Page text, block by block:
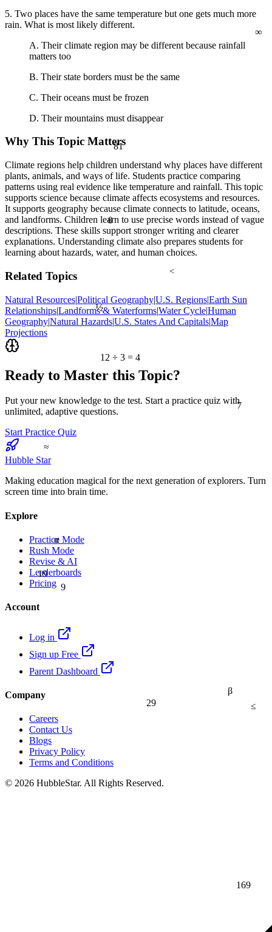
12 ÷ 3 = 4
α
β
θ
7
19
29
≈
≤
<
9
81
169
½
5. Two places have the same temperature but one gets much more
rain. What is most likely different.
A. Their climate region may be different because rainfall
matters too
B. Their state borders must be the same
C. Their oceans must be frozen
D. Their mountains must disappear
Why This Topic Matters
Climate regions help children understand why places have different
plants, animals, and ways of life. Students practice comparing
patterns using real evidence like temperature and rainfall. This topic
supports science because climate affects ecosystems and resources.
It supports geography because climate connects to latitude, oceans,
and landforms. Children learn to use precise words instead of vague
descriptions. These skills support stronger writing and clearer
explanations. Understanding climate also prepares students for
learning about hazards, water, and human choices.
Related Topics
Natural Resources|Political Geography|U.S. Regions|Earth Sun
Relationships|Landforms & Waterforms|Water Cycle|Human
Geography|Natural Hazards|U.S. States And Capitals|Map
Projections
Ready to Master this Topic?
Put your new knowledge to the test. Start a practice quiz with
unlimited, adaptive questions.
Start Practice Quiz
Hubble Star
Making education magical for the next generation of explorers. Turn
screen time into brain time.
Explore
Practice Mode
Rush Mode
Revise & AI
Leaderboards
Pricing
Account
Log in
Sign up Free
Parent Dashboard
Company
Careers
Contact Us
Blogs
Privacy Policy
Terms and Conditions
© 2026 HubbleStar. All Rights Reserved.